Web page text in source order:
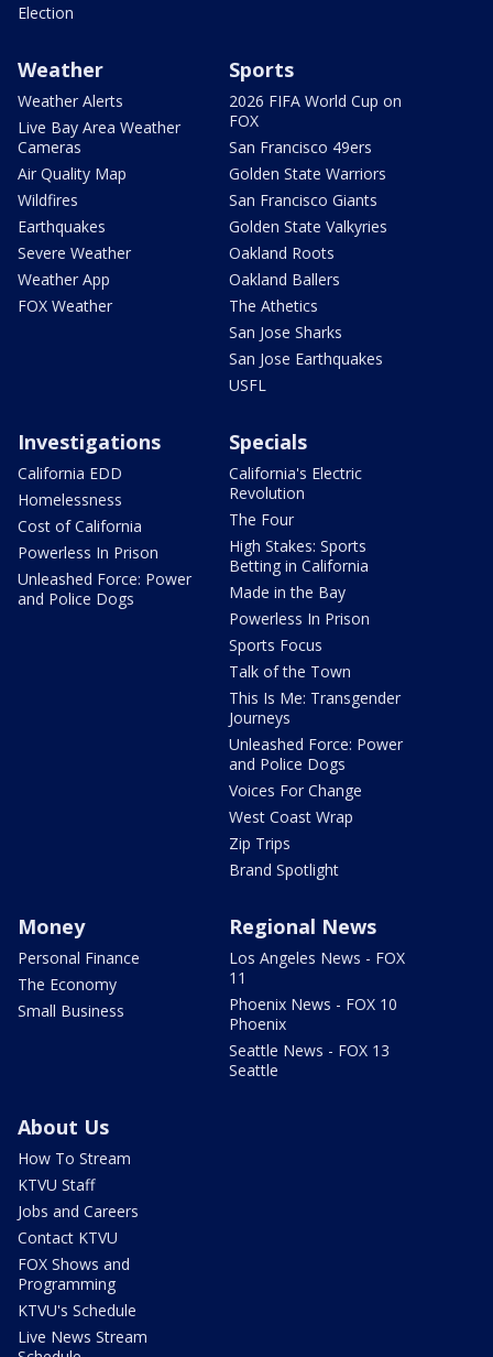
Election
Weather
Weather Alerts
Live Bay Area Weather
Cameras
Air Quality Map
Wildfires
Earthquakes
Severe Weather
Weather App
FOX Weather
Sports
2026 FIFA World Cup on
FOX
San Francisco 49ers
Golden State Warriors
San Francisco Giants
Golden State Valkyries
Oakland Roots
Oakland Ballers
The Athetics
San Jose Sharks
San Jose Earthquakes
USFL
Investigations
California EDD
Homelessness
Cost of California
Powerless In Prison
Unleashed Force: Power
and Police Dogs
Specials
California's Electric
Revolution
The Four
High Stakes: Sports
Betting in California
Made in the Bay
Powerless In Prison
Sports Focus
Talk of the Town
This Is Me: Transgender
Journeys
Unleashed Force: Power
and Police Dogs
Voices For Change
West Coast Wrap
Zip Trips
Brand Spotlight
Money
Personal Finance
The Economy
Small Business
Regional News
Los Angeles News - FOX
11
Phoenix News - FOX 10
Phoenix
Seattle News - FOX 13
Seattle
About Us
How To Stream
KTVU Staff
Jobs and Careers
Contact KTVU
FOX Shows and
Programming
KTVU's Schedule
Live News Stream